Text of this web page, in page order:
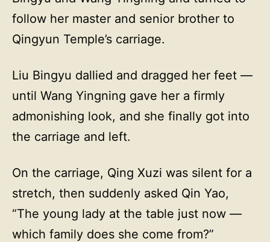
follow her master and senior brother to
Qingyun Temple’s carriage.
Liu Bingyu dallied and dragged her feet —
until Wang Yingning gave her a firmly
admonishing look, and she finally got into
the carriage and left.
On the carriage, Qing Xuzi was silent for a
stretch, then suddenly asked Qin Yao,
“The young lady at the table just now —
which family does she come from?”